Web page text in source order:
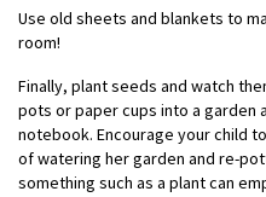
Use old sheets and blankets to
room!
Finally, plant seeds and watch
pots or paper cups into a garden
notebook. Encourage your child
of watering her garden and re-
something such as a plant can